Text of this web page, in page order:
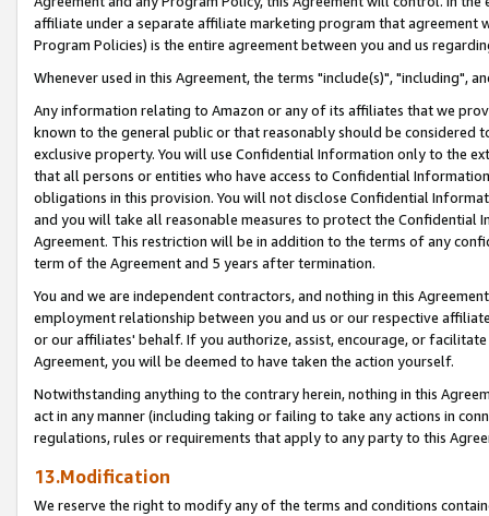
affiliate under a separate affiliate marketing program that agreement
Program Policies) is the entire agreement between you and us
Whenever used in this Agreement, the terms "include(s)", "including",
Any information relating to Amazon or any of its affiliates that we
known to the general public or that reasonably should be considered
exclusive property. You will use Confidential Information only to the
that all persons or entities who have access to Confidential
obligations in this provision. You will not disclose Confidential
and you will take all reasonable measures to protect the Confidential
Agreement. This restriction will be in addition to the terms of any
term of the Agreement and 5 years after termination.
You and we are independent contractors, and nothing in this
employment relationship between you and us or our respective
or our affiliates' behalf. If you authorize, assist, encourage, or
Agreement, you will be deemed to have taken the action yourself.
Notwithstanding anything to the contrary herein, nothing in this
act in any manner (including taking or failing to take any actions in
regulations, rules or requirements that apply to any party to this
13.Modification
We reserve the right to modify any of the terms and conditions